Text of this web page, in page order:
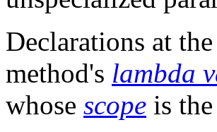
Declarations at
method's lambda
whose scope is